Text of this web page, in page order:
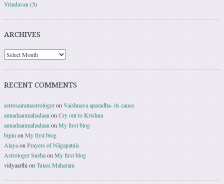
Vrindavan(3)
ARCHIVES
RECENT COMMENTS
astrosairamastrologeronVaishnava aparadha- its cause.
annadaanmahadaanonCry out to Krishna
annadaanmahadaanonMy first blog
bipinonMy first blog
AlayaonPrayers of Nāgapatnīs
Astrologer SnehaonMy first blog
vidyaarthionTulasi Maharani